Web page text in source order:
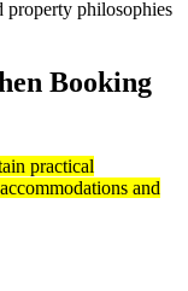
property philosophies
Booking
practical
and